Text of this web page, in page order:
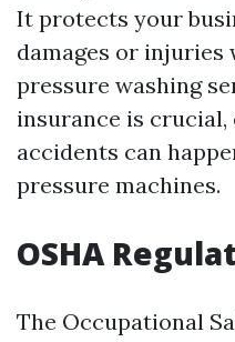
It protects your
damages or
pressure washing
insurance is crucial,
accidents can
pressure machines.
OSHA
The Occupational